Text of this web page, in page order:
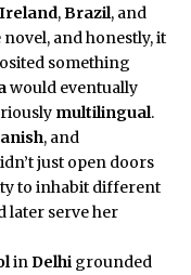
Ireland,Brazil, and
and honestly, it
something
would eventually
multilingual.
, and
just open doors
to inhabit different
later serve her
inDelhi grounded